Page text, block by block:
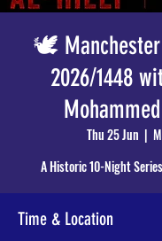
🕊️ Manchester
2026/1448
Thu 25 Jun
  |
A Historic 10-Night
Time & Location